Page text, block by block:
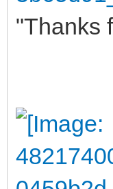
"Thanks